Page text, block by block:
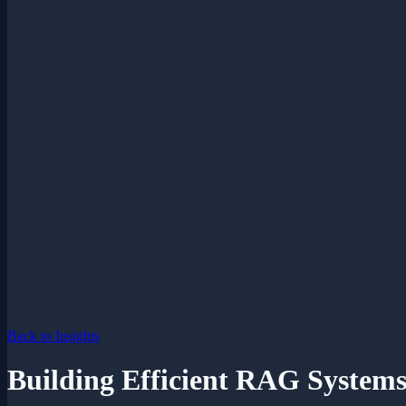
Back to Insights
Building Efficient RAG Systems